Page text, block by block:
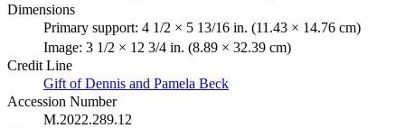
Dimensions
Primary support: 4 1/2 × 5 13/16 in. (11.43 × 14.76 cm)
Image: 3 1/2 × 12 3/4 in. (8.89 × 32.39 cm)
Credit Line
Gift of Dennis and Pamela Beck
Accession Number
M.2022.289.12